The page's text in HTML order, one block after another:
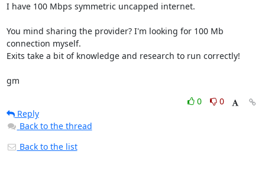
I have 100 Mbps symmetric uncapped internet.
You mind sharing the provider? I'm looking for 100 Mb
connection myself.
Exits take a bit of knowledge and research to run correctly!
gm
0
0
Reply
Back to the thread
Back to the list